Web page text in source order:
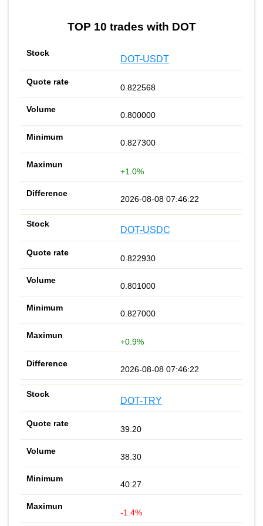
TOP 10 trades with DOT
DOT-USDT
0.822568
0.800000
0.827300
+1.0%
2026-08-08 07:46:22
DOT-USDC
0.822930
0.801000
0.827000
+0.9%
2026-08-08 07:46:22
DOT-TRY
39.20
38.30
40.27
-1.4%